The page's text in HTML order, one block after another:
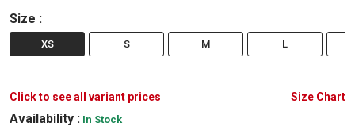
Size :
XS S M L
Click to see all variant prices Size Chart
Availability : In Stock